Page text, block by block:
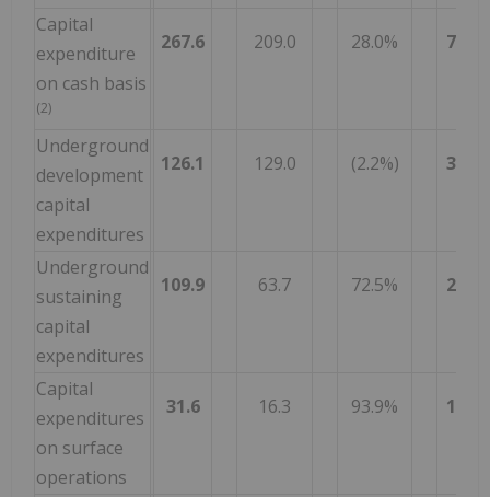
Capital
expenditure
on cash basis
(2)
267.6 209.0 28.0% 758.4
Underground
development
capital
expenditures
126.1 129.0 (2.2%) 377.4
Underground
sustaining
capital
expenditures
109.9 63.7 72.5% 280.6
Capital
expenditures
on surface
operations
31.6 16.3 93.9% 100.4